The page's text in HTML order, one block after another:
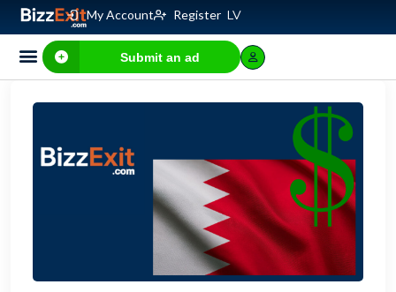
My Account Register LV
Submit an ad